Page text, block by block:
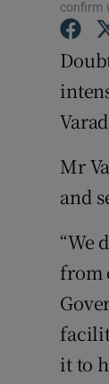
confirm
Mr
and
“We
from
it to